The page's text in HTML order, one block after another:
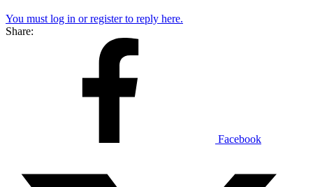
You must log in or register to reply here.
Share:
Facebook